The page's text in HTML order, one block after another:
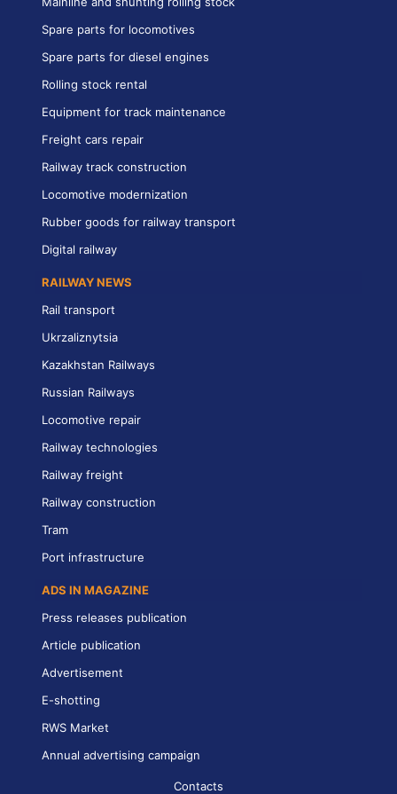
Spare parts for locomotives
Spare parts for diesel engines
Rolling stock rental
Equipment for track maintenance
Freight cars repair
Railway track construction
Locomotive modernization
Rubber goods for railway transport
Digital railway
RAILWAY NEWS
Rail transport
Ukrzaliznytsia
Kazakhstan Railways
Russian Railways
Locomotive repair
Railway technologies
Railway freight
Railway construction
Tram
Port infrastructure
ADS IN MAGAZINE
Press releases publication
Article publication
Advertisement
E-shotting
RWS Market
Annual advertising campaign
Contacts